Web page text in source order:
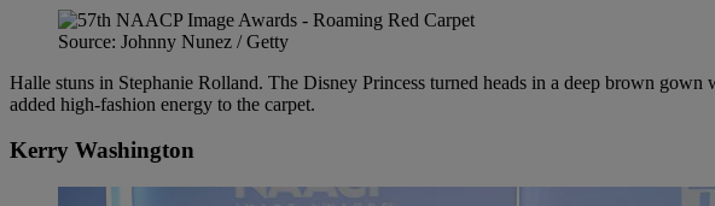
Source: Johnny Nunez / Getty
Halle stuns in Stephanie Rolland. The Disney Princess turned heads in a deep brown
added high-fashion energy to the carpet.
Kerry Washington